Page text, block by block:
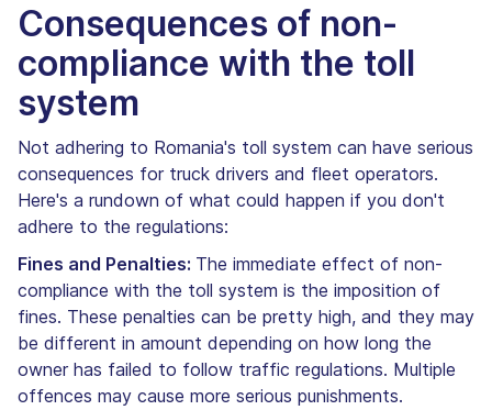
Consequences of non-
compliance with the toll
system
Not adhering to Romania's toll system can have serious
consequences for truck drivers and fleet operators.
Here's a rundown of what could happen if you don't
adhere to the regulations:
Fines and Penalties: The immediate effect of non-
compliance with the toll system is the imposition of
fines. These penalties can be pretty high, and they may
be different in amount depending on how long the
owner has failed to follow traffic regulations. Multiple
offences may cause more serious punishments.